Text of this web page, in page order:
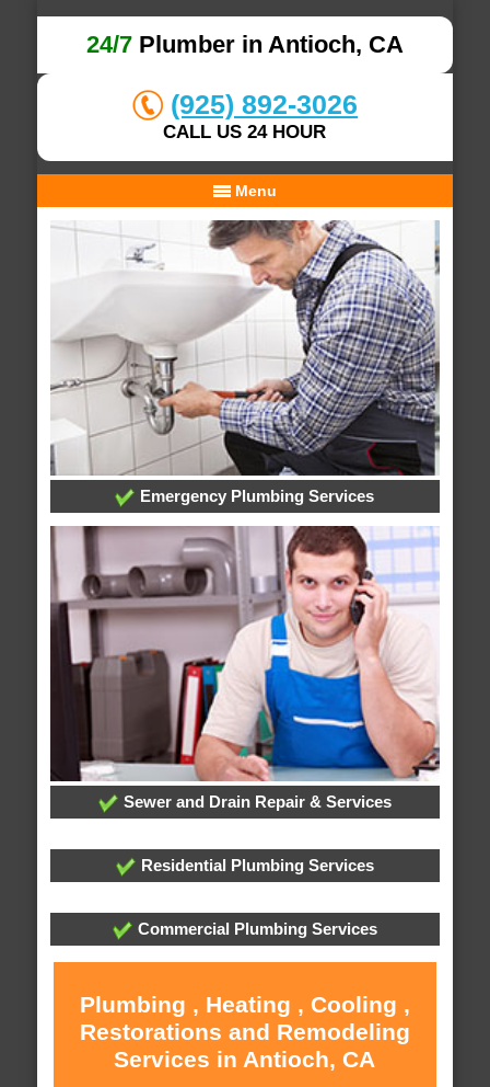
24/7Plumber in Antioch, CA
(925) 892-3026
CALL US 24 HOUR
Menu
Emergency Plumbing Services
Sewer and Drain Repair & Services
Residential Plumbing Services
Commercial Plumbing Services
Plumbing , Heating , Cooling ,
Restorations and Remodeling
Services in Antioch, CA